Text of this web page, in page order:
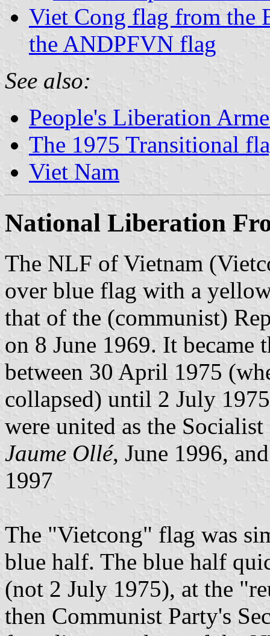
Viet Cong flag from the
the ANDPFVN flag
See also:
People's Liberation
The 1975 Transitional
Viet Nam
National Liberation
The NLF of Vietnam
over blue flag with a
that of the (communist)
on 8 June 1969. It
between 30 April 1975
collapsed) until 2 July
were united as the
Jaume Ollé, June 1996,
1997
The "Vietcong" flag was
blue half. The blue half
(not 2 July 1975), at the
then Communist Party's